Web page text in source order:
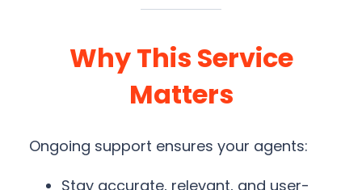
Why This Service
Matters
Ongoing support ensures your agents:
Stay accurate, relevant, and user-